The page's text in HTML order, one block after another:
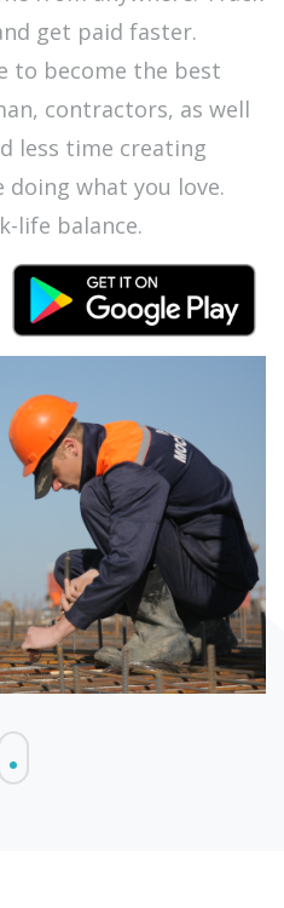
get paid faster.
to become the best
contractors, as well
less time creating
doing what you love.
life balance.